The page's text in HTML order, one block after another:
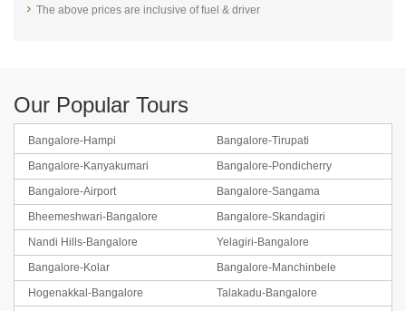
The above prices are inclusive of fuel & driver
Our Popular Tours
Bangalore-Hampi
Bangalore-Tirupati
Bangalore-Kanyakumari
Bangalore-Pondicherry
Bangalore-Airport
Bangalore-Sangama
Bheemeshwari-Bangalore
Bangalore-Skandagiri
Nandi Hills-Bangalore
Yelagiri-Bangalore
Bangalore-Kolar
Bangalore-Manchinbele
Hogenakkal-Bangalore
Talakadu-Bangalore